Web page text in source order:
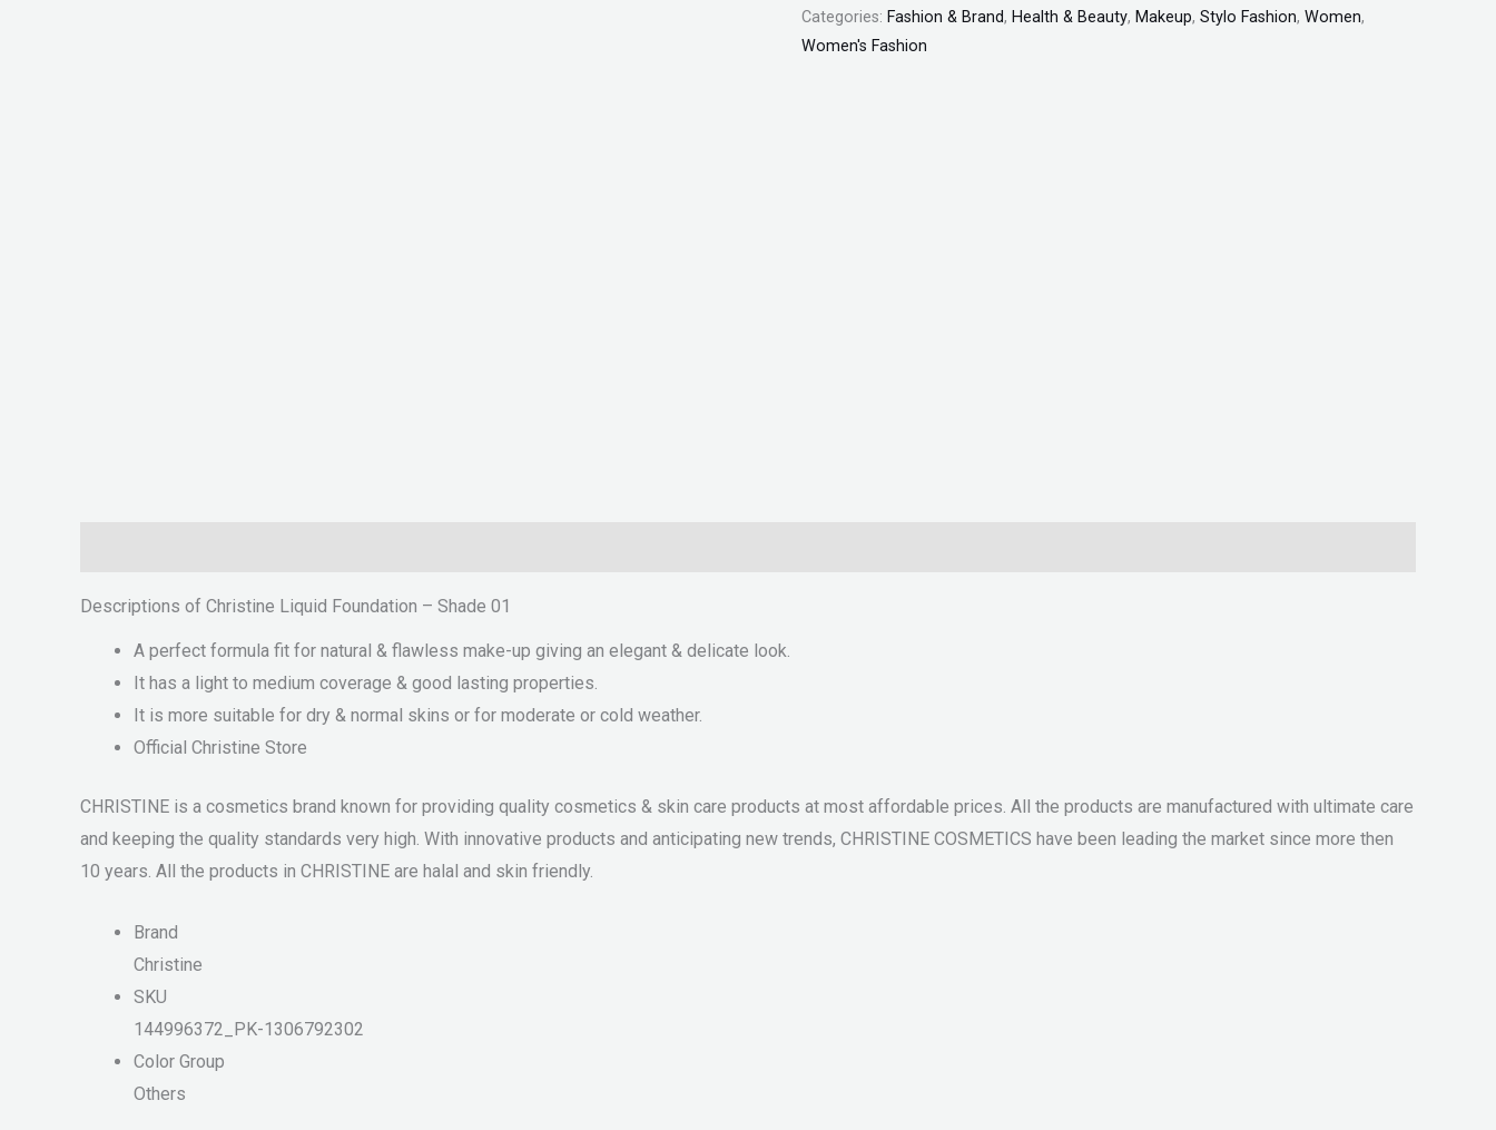
Categories: Fashion & Brand, Health & Beauty, Makeup, Stylo Fashion, Women,
Women's Fashion
Descriptions of Christine Liquid Foundation – Shade 01
A perfect formula fit for natural & flawless make-up giving an elegant & delicate look.
It has a light to medium coverage & good lasting properties.
It is more suitable for dry & normal skins or for moderate or cold weather.
Official Christine Store
CHRISTINE is a cosmetics brand known for providing quality cosmetics & skin care products at most affordable prices. All the products are manufactured with ultimate care
and keeping the quality standards very high. With innovative products and anticipating new trends, CHRISTINE COSMETICS have been leading the market since more then
10 years. All the products in CHRISTINE are halal and skin friendly.
Brand
Christine
SKU
144996372_PK-1306792302
Color Group
Others